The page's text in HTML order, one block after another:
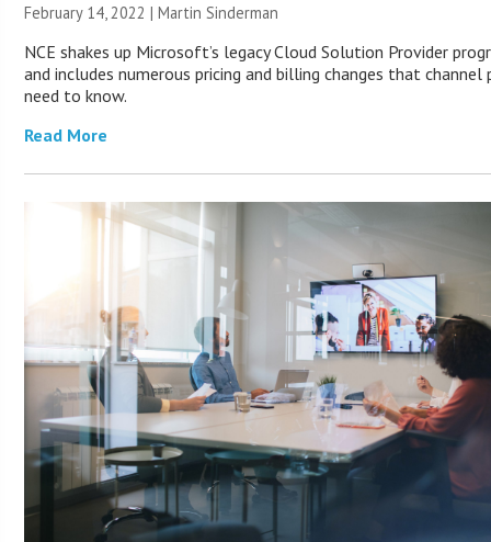
February 14, 2022 |Martin Sinderman
NCE shakes up Microsoft’s legacy Cloud Solution Provider
and includes numerous pricing and billing changes that channel
need to know.
Read More